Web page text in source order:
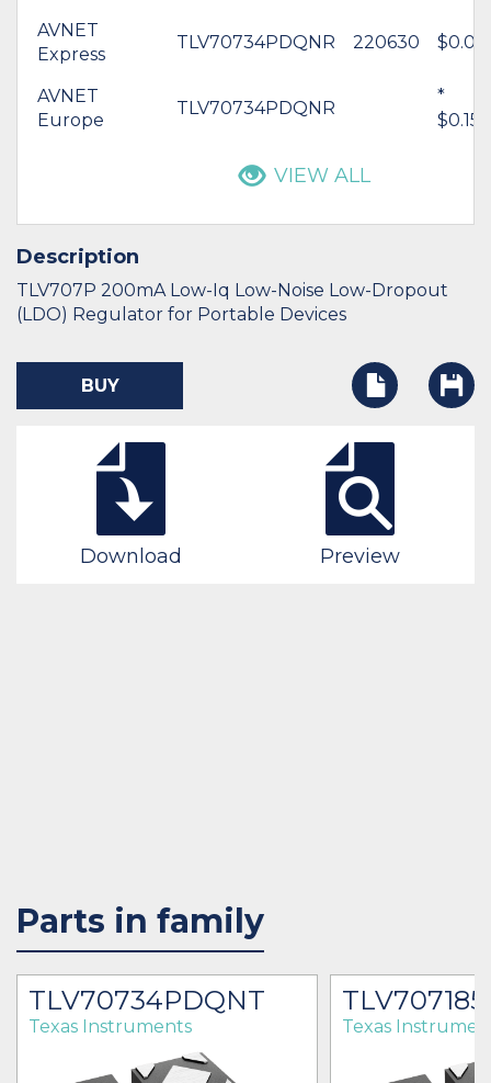
AVNET
Express
TLV70734PDQNR 220630 $0.09
AVNET
Europe
TLV70734PDQNR
*
$0.15
VIEW ALL
Description
TLV707P 200mA Low-Iq Low-Noise Low-Dropout
(LDO) Regulator for Portable Devices
BUY
Download Preview
Parts in family
TLV70734PDQNT
Texas Instruments Texas